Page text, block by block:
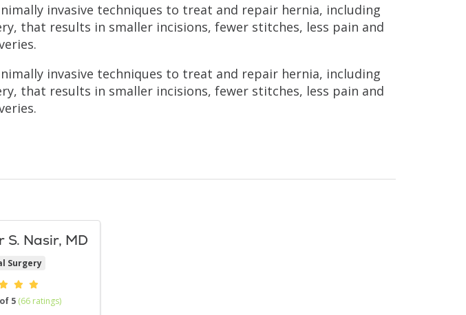
invasive techniques to treat and repair hernia, including
that results in smaller incisions, fewer stitches, less pain and
invasive techniques to treat and repair hernia, including
that results in smaller incisions, fewer stitches, less pain and
S. Nasir, MD
Surgery
ratings
5 (66 ratings)